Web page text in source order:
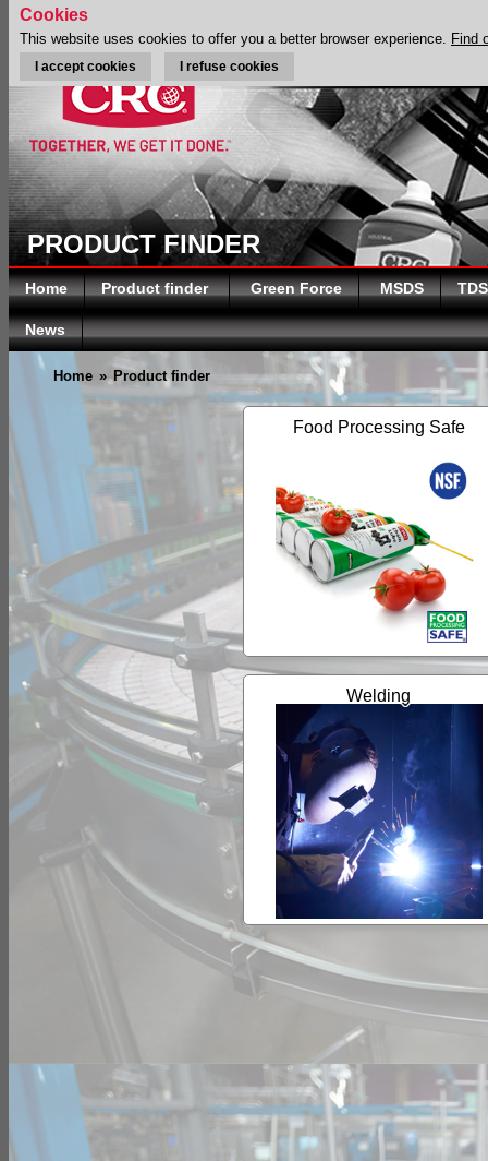
PRODUCT FINDER
Home Product finder Green Force MSDS TDS
News
Home » Product finder
Food Processing Safe
Welding
Cookies
This website uses cookies to offer you a better browser experience. Find
I accept cookies I refuse cookies